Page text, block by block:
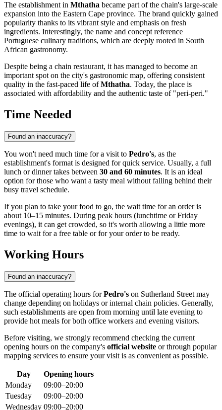
The establishment in Mthatha became part of the chain's large-scale
expansion into the Eastern Cape province. The brand quickly gained
popularity thanks to its vibrant style and emphasis on fresh
ingredients. Interestingly, the name and concept reference
Portuguese culinary traditions, which are deeply rooted in South
African gastronomy.
Despite being a chain restaurant, it has managed to become an
important spot on the city's gastronomic map, offering consistent
quality in the fast-paced life ofMthatha. Today, the place is
associated with affordability and the authentic taste of "peri-peri."
Time Needed
Found an inaccuracy?
You won't need much time for a visit to Pedro's, as the
establishment's format is designed for quick service. Usually, a full
lunch or dinner takes between 30 and 60 minutes. It is an ideal
option for those who want a tasty meal without falling behind their
busy travel schedule.
If you plan to take your food to go, the wait time for an order is
about 10–15 minutes. During peak hours (lunchtime or Friday
evenings), it can get crowded, so it's worth allowing a little more
time to wait for a free table or for your order to be ready.
Working Hours
Found an inaccuracy?
The official operating hours forPedro's on Sutherland Street may
change depending on holidays or internal chain policies. Generally,
such establishments are open from morning until late evening to
provide hot meals for both office workers and evening visitors.
Before visiting, we strongly recommend checking the current
opening hours on the company's official website or through popular
mapping services to ensure your visit is as convenient as possible.
Day
Opening hours
Monday
09:00–20:00
Tuesday
09:00–20:00
Wednesday 09:00–20:00